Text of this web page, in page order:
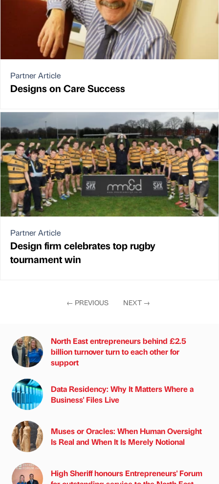
Partner Article
Designs on Care Success
Partner Article
Design firm celebrates top rugby
tournament win
← PREVIOUS NEXT →
North East entrepreneurs behind £2.5
billion turnover turn to each other for
support
Data Residency: Why It Matters Where a
Business' Files Live
Muses or Oracles: When Human Oversight
Is Real and When It Is Merely Notional
High Sheriff honours Entrepreneurs' Forum